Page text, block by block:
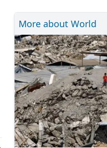
More about World